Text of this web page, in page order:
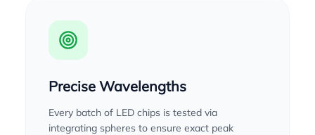
Precise Wavelengths
Every batch of LED chips is tested via
integrating spheres to ensure exact peak